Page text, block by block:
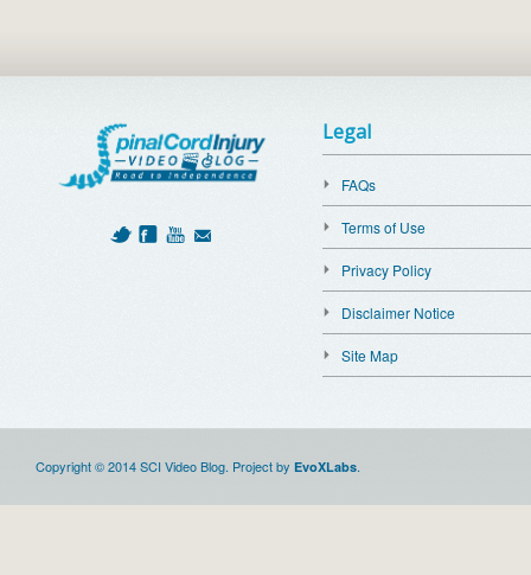
Legal
FAQs
Terms of Use
Privacy Policy
Disclaimer Notice
Site Map
Copyright © 2014 SCI Video Blog. Project by EvoXLabs.